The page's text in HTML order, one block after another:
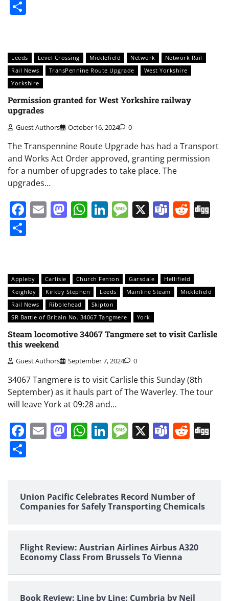
Leeds Level Crossing Micklefield Network
Network Rail
Rail News
TransPennine Route Upgrade
West Yorkshire
Yorkshire
Permission granted for West Yorkshire railway
upgrades
Guest Authors October 16, 2024 0
The Transpennine Route Upgrade has had a Transport
and Works Act Order approved, granting permission
for a number of upgrades to take place. The
upgrades…
Facebook
EmailMastodon
WhatsApp
LinkedIn
Message
X Teams
Appleby Carlisle Church Fenton Garsdale
Hellifield
Keighley
Kirkby Stephen Leeds Mainline Steam
Micklefield
Rail News
Ribblehead
Skipton
SR Battle of Britain No. 34067 Tangmere
York
Steam locomotive 34067 Tangmere set to visit Carlisle
this weekend
Guest Authors September 7, 2024 0
34067 Tangmere is to visit Carlisle this Sunday (8th
September) as it hauls part of The Waverley. The tour
will leave York at 09:28 and…
Facebook
EmailMastodon
WhatsApp
LinkedIn
Message
X Teams
Union Pacific Celebrates Record Number of
Companies for Safely Transporting Chemicals
Flight Review: Austrian Airlines Airbus A320
Economy Class From Brussels To Vienna
Book Review: Line by Line: Cumbria by Neil